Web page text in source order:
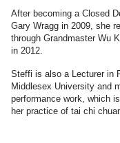
After becoming a Closed
Gary Wragg in 2009, she
through Grandmaster Wu
in 2012.
Steffi is also a Lecturer in
Middlesex University and
performance work, which
her practice of tai chi